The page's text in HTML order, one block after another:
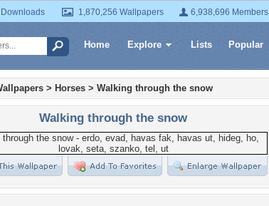
1,870,256 Wallpapers 6,938,696 Members
Home Explore Lists Popular
> Horses > Walking through the snow
Walking through the snow